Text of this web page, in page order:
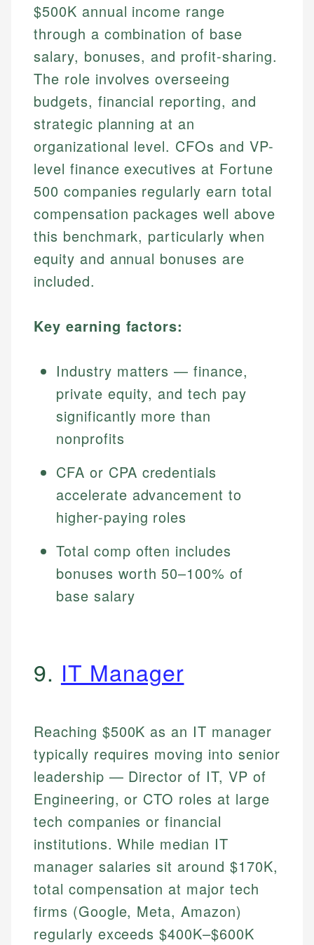
$500K annual income range
through a combination of base
salary, bonuses, and profit-sharing.
The role involves overseeing
budgets, financial reporting, and
strategic planning at an
organizational level. CFOs and VP-
level finance executives at Fortune
500 companies regularly earn total
compensation packages well above
this benchmark, particularly when
equity and annual bonuses are
included.
Key earning factors:
Industry matters — finance,
private equity, and tech pay
significantly more than
nonprofits
CFA or CPA credentials
accelerate advancement to
higher-paying roles
Total comp often includes
bonuses worth 50–100% of
base salary
9. IT Manager
Reaching $500K as an IT manager
typically requires moving into senior
leadership — Director of IT, VP of
Engineering, or CTO roles at large
tech companies or financial
institutions. While median IT
manager salaries sit around $170K,
total compensation at major tech
firms (Google, Meta, Amazon)
regularly exceeds $400K–$600K